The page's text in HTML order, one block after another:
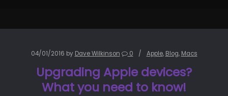
04/01/2016 by Dave Wilkinson 0 Apple, Blog, Macs
Upgrading Apple devices?
What you need to know!